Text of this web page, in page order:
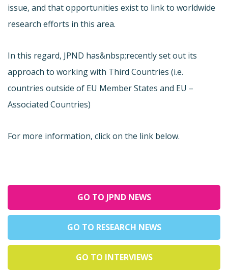
issue, and that opportunities exist to link to worldwide
research efforts in this area.
In this regard, JPND has&nbsp;recently set out its
approach to working with Third Countries (i.e.
countries outside of EU Member States and EU –
Associated Countries)
For more information, click on the link below.
GO TO JPND NEWS
GO TO RESEARCH NEWS
GO TO INTERVIEWS